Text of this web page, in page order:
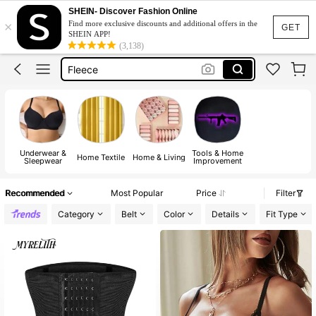
GET
×
SHEIN- Discover Fashion Online
Find more exclusive discounts and additional offers in the
SHEIN APP!
(3,138)
Jacquard Dress
Fleece
Maternity Clothes
Ax900
Jacquard Dress
Fleece
Underwear &
Sleepwear Home Textile Home & Living Tools & Home
Improvement
Recommended Most Popular Price
Filter
Category
Belt Color Details Fit Type